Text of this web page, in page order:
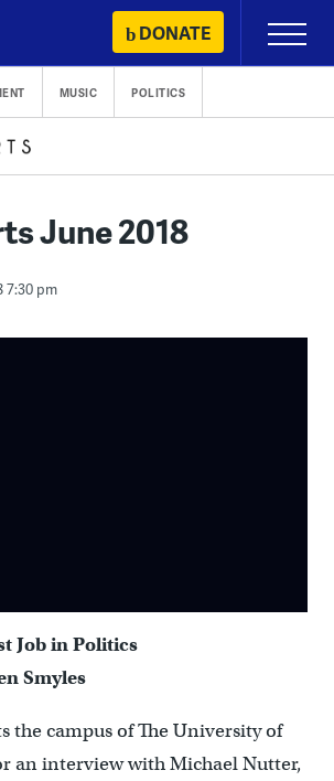
DONATE
Primary
Menu
MUSIC POLITICS
June 2018
7:30 pm
Job in Politics
Smyles
the campus of The University of
an interview with Michael Nutter,